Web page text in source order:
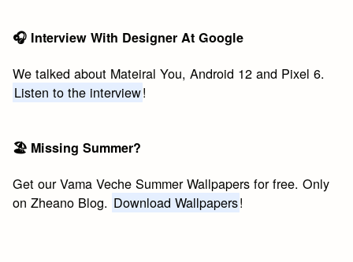
🎧 Interview With Designer At Google
We talked about Mateiral You, Android 12 and Pixel 6.
Listen to the interview!
🏖 Missing Summer?
Get our Vama Veche Summer Wallpapers for free. Only
on Zheano Blog. Download Wallpapers!